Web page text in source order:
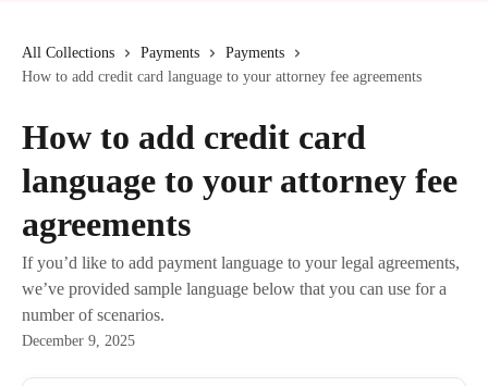
All Collections Payments
Payments
How to add credit card language to your attorney fee agreements
How to add credit card
language to your attorney fee
agreements
If you’d like to add payment language to your legal agreements,
we’ve provided sample language below that you can use for a
number of scenarios.
December 9, 2025